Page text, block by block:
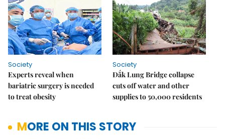
Society
Experts reveal when
bariatric surgery is needed
to treat obesity
Society
Đắk Lung Bridge collapse
cuts off water and other
supplies to 50,000 residents
MORE ON THIS STORY